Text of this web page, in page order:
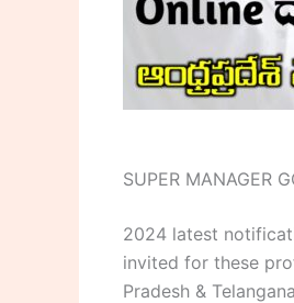
SUPER MANAGER
2024 latest
invited for these
Pradesh &